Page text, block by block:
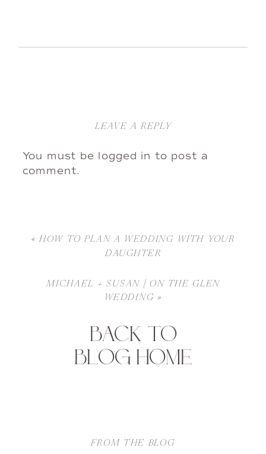
LEAVE A REPLY
You must be logged in to post a
comment.
« HOW TO PLAN A WEDDING WITH YOUR
DAUGHTER
MICHAEL + SUSAN | ON THE GLEN
WEDDING »
BACK TO
BLOG HOME
FROM THE BLOG